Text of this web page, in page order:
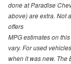
done at Paradise
above) are extra. Not
offers
MPG estimates on
vary. For used
when it was new. The